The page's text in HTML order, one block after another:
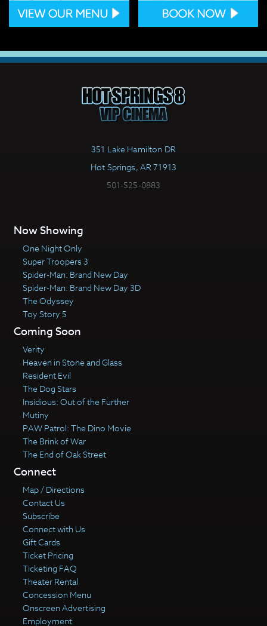
351 Lake Hamilton DR
Hot Springs, AR 71913
501-525-0883
Now Showing
One Night Only
Super Troopers 3
Spider-Man: Brand New Day
Spider-Man: Brand New Day 3D
The Odyssey
Toy Story 5
Coming Soon
Verity
Heaven in Stone and Glass
Resident Evil
The Dog Stars
Insidious: Out of the Further
Mutiny
PAW Patrol: The Dino Movie
The Brink of War
The End of Oak Street
Connect
Map / Directions
Contact Us
Subscribe
Connect with Us
Gift Cards
Ticket Pricing
Ticketing FAQ
Theater Rental
Concession Menu
Onscreen Advertising
Employment